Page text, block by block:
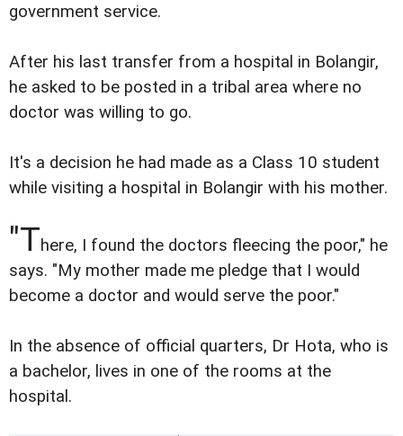
government service.
After his last transfer from a hospital in Bolangir,
he asked to be posted in a tribal area where no
doctor was willing to go.
It's a decision he had made as a Class 10 student
while visiting a hospital in Bolangir with his mother.
"There, I found the doctors fleecing the poor," he
says. "My mother made me pledge that I would
become a doctor and would serve the poor."
In the absence of official quarters, Dr Hota, who is
a bachelor, lives in one of the rooms at the
hospital.